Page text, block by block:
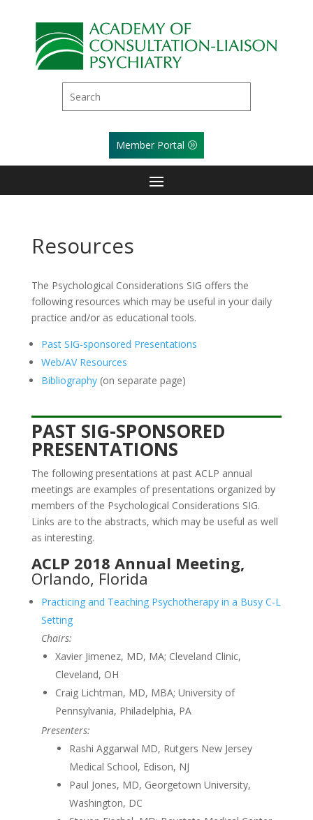
Member Portal
Resources
The Psychological Considerations SIG offers the
following resources which may be useful in your daily
practice and/or as educational tools.
Past SIG-sponsored Presentations
Web/AV Resources
Bibliography(on separate page)
PAST SIG-SPONSORED
PRESENTATIONS
The following presentations at past ACLP annual
meetings are examples of presentations organized by
members of the Psychological Considerations SIG.
Links are to the abstracts, which may be useful as well
as interesting.
ACLP 2018 Annual Meeting,
Orlando, Florida
Practicing and Teaching Psychotherapy in a Busy C-L
Setting
Chairs:
Xavier Jimenez, MD, MA; Cleveland Clinic,
Cleveland, OH
Craig Lichtman, MD, MBA; University of
Pennsylvania, Philadelphia, PA
Presenters:
Rashi Aggarwal MD, Rutgers New Jersey
Medical School, Edison, NJ
Paul Jones, MD, Georgetown University,
Washington, DC